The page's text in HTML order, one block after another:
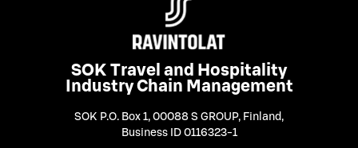
SOK Travel and Hospitality
Industry Chain Management
SOK P.O. Box 1, 00088 S GROUP, Finland ,
Business ID 0116323-1